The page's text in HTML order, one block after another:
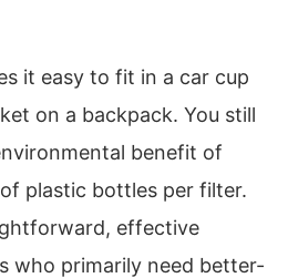
it easy to fit in a car cup
on a backpack. You still
benefit of
plastic bottles per filter.
effective
who primarily need better-